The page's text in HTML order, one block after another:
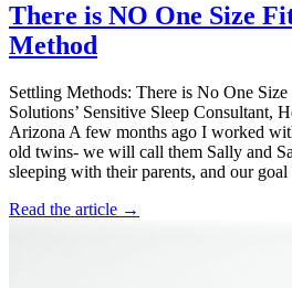
There is NO One Size
Method
Settling Methods: There is No One
Solutions’ Sensitive Sleep Consultant,
Arizona A few months ago I worked
old twins- we will call them Sally and
sleeping with their parents, and our goal
Read the article →